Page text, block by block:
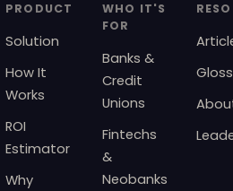
PRODUCT
Solution
How It
Works
ROI
Estimator
Why
WHO IT'S
FOR
Banks &
Credit
Unions
Fintechs
&
Neobanks